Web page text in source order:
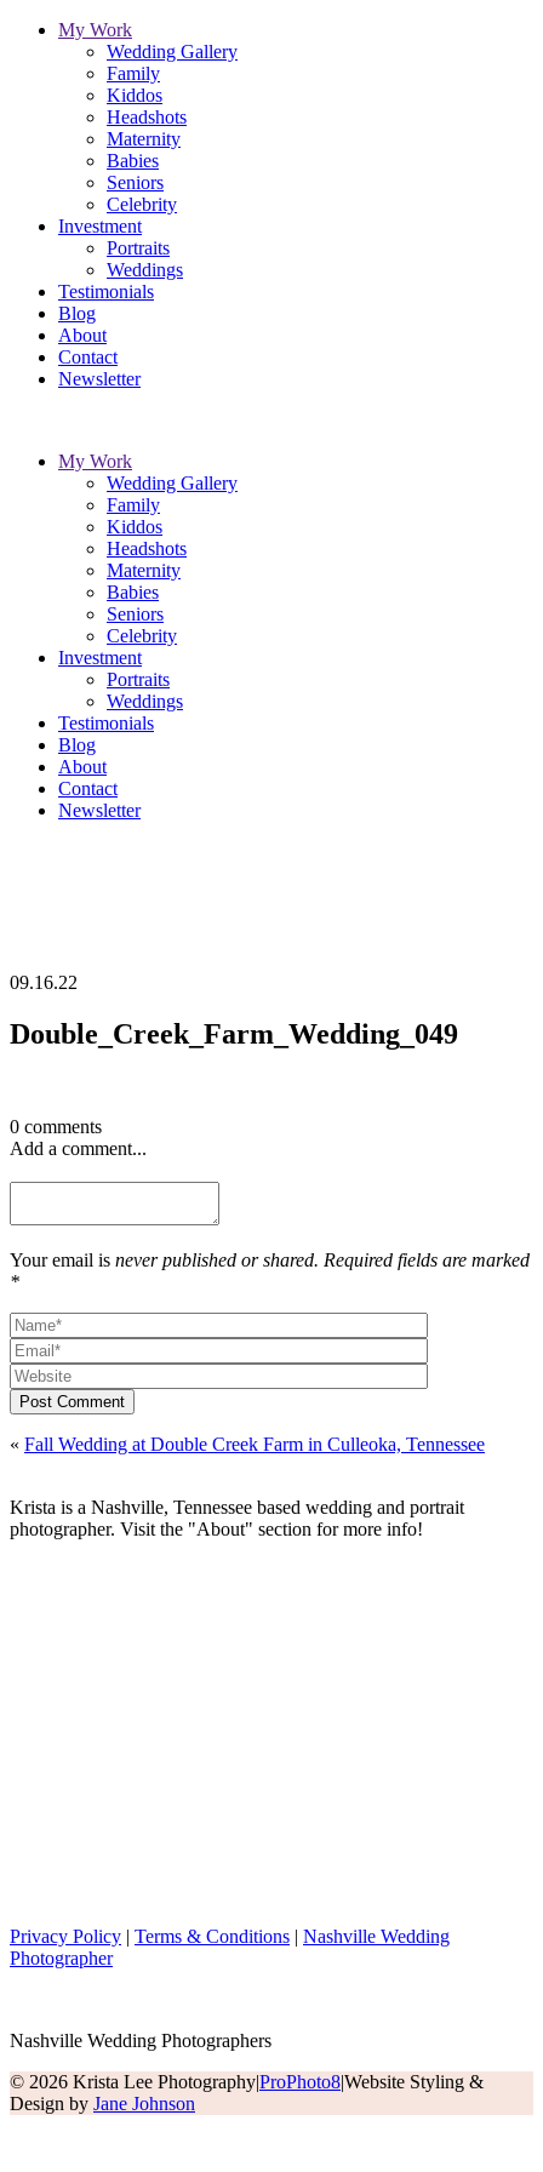
My Work
Wedding Gallery
Family
Kiddos
Headshots
Maternity
Babies
Seniors
Celebrity
Investment
Portraits
Weddings
Testimonials
Blog
About
Contact
Newsletter
My Work
Wedding Gallery
Family
Kiddos
Headshots
Maternity
Babies
Seniors
Celebrity
Investment
Portraits
Weddings
Testimonials
Blog
About
Contact
Newsletter
09.16.22
Double_Creek_Farm_Wedding_049
0 comments
Add a comment...
Your email is never published or shared. Required fields are marked
*
Post Comment
« Fall Wedding at Double Creek Farm in Culleoka, Tennessee
Krista is a Nashville, Tennessee based wedding and portrait
photographer. Visit the "About" section for more info!
Privacy Policy | Terms & Conditions | Nashville Wedding
Photographer
Nashville Wedding Photographers
© 2026 Krista Lee Photography|ProPhoto8|Website Styling &
Design by Jane Johnson